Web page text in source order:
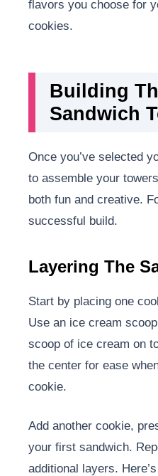
flavors you choose for
cookies.
Building
Sandwich
Once you’ve selected
to assemble your
both fun and creative.
successful build.
Layering The
Start by placing one
Use an ice cream
scoop of ice cream on
the center for ease
cookie.
Add another cookie,
your first sandwich.
additional layers.